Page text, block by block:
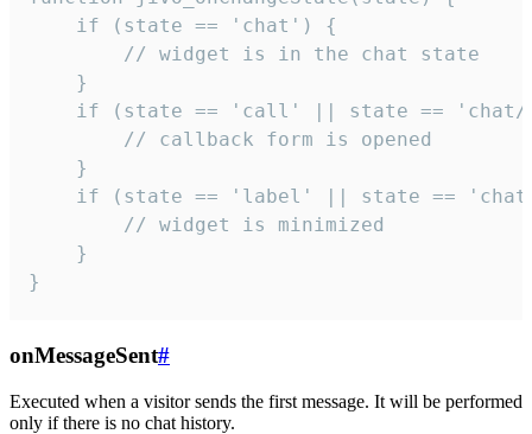
    if (state == 'chat') {
        // widget is in the chat state
    }
if (state == 'call' || state ==
        // callback form is opened
    }
if (state == 'label' || state ==
        // widget is minimized
    }
}
onMessageSent#
Executed when a visitor sends the first message. It will be performed
only if there is no chat history.